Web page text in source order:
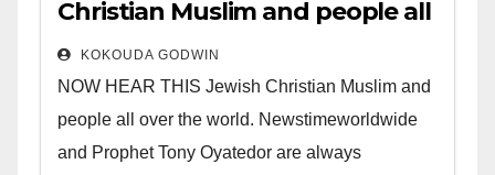
Christian Muslim and people all
over the world.
KOKOUDA GODWIN
NOW HEAR THIS Jewish Christian Muslim and
people all over the world. Newstimeworldwide
and Prophet Tony Oyatedor are always